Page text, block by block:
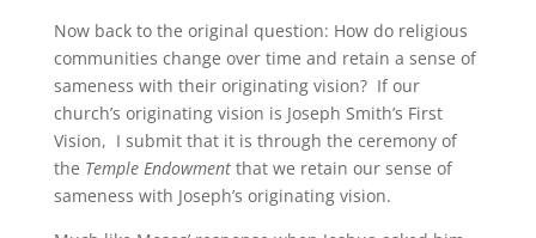
Now back to the original question: How do religious
communities change over time and retain a sense of
sameness with their originating vision? If our
church’s originating vision is Joseph Smith’s First
Vision, I submit that it is through the ceremony of
the Temple Endowmentthat we retain our sense of
sameness with Joseph’s originating vision.